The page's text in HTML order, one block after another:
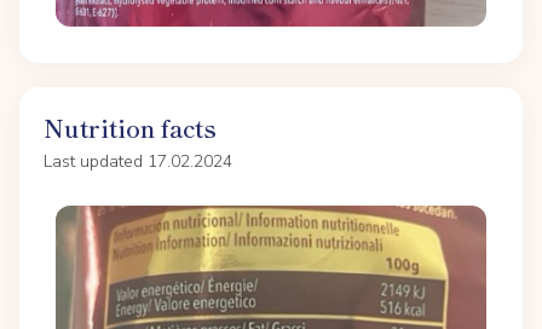
Nutrition facts
Last updated 17.02.2024